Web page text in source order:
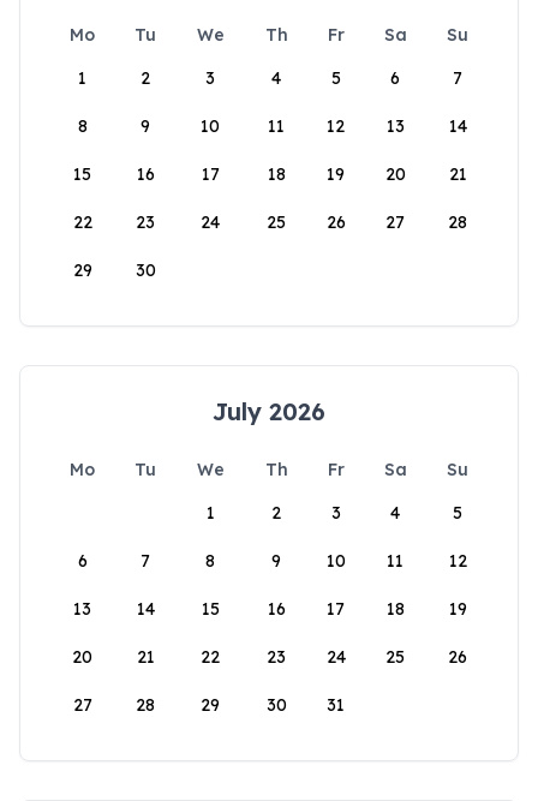
Mo Tu We Th Fr Sa
Su
1
2 3 4 5 6 7
8 9 10 11 12 13 14
15 16 17 18 19 20 21
22 23 24 25 26 27 28
29 30
July 2026
Mo Tu We Th Fr Sa
Su
1
2 3 4 5
6 7 8 9 10 11 12
13 14 15 16 17 18 19
20 21 22 23 24 25 26
27 28 29 30 31